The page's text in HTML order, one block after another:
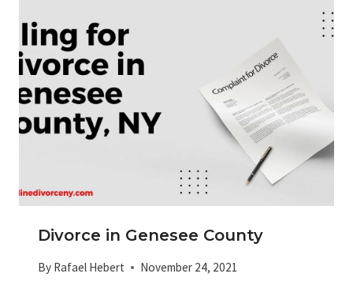
Divorce in Genesee County
By Rafael Hebert November 24, 2021